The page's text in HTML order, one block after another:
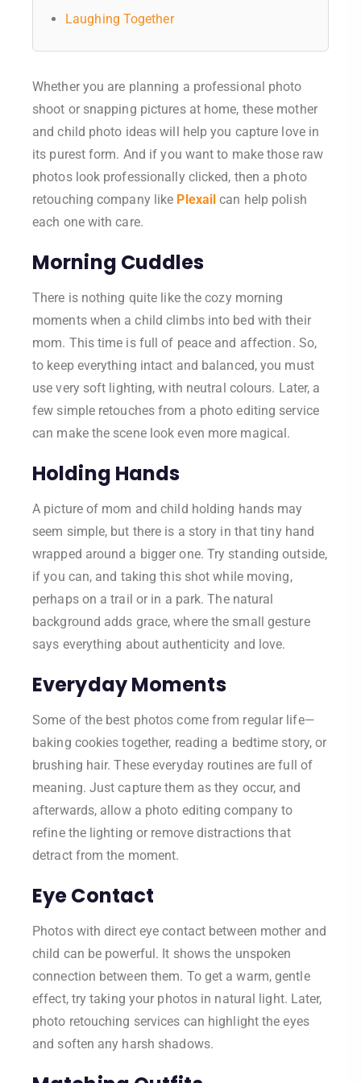
Laughing Together
Whether you are planning a professional photo
shoot or snapping pictures at home, these mother
and child photo ideas will help you capture love in
its purest form. And if you want to make those raw
photos look professionally clicked, then a photo
retouching company like Plexail can help polish
each one with care.
Morning Cuddles
There is nothing quite like the cozy morning
moments when a child climbs into bed with their
mom. This time is full of peace and affection. So,
to keep everything intact and balanced, you must
use very soft lighting, with neutral colours. Later, a
few simple retouches from a photo editing service
can make the scene look even more magical.
Holding Hands
A picture of mom and child holding hands may
seem simple, but there is a story in that tiny hand
wrapped around a bigger one. Try standing outside,
if you can, and taking this shot while moving,
perhaps on a trail or in a park. The natural
background adds grace, where the small gesture
says everything about authenticity and love.
Everyday Moments
Some of the best photos come from regular life—
baking cookies together, reading a bedtime story, or
brushing hair. These everyday routines are full of
meaning. Just capture them as they occur, and
afterwards, allow a photo editing company to
refine the lighting or remove distractions that
detract from the moment.
Eye Contact
Photos with direct eye contact between mother and
child can be powerful. It shows the unspoken
connection between them. To get a warm, gentle
effect, try taking your photos in natural light. Later,
photo retouching services can highlight the eyes
and soften any harsh shadows.